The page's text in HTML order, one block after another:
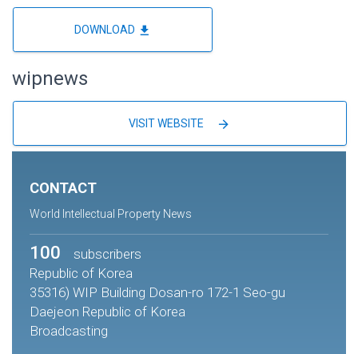
DOWNLOAD file_download
wipnews
VISIT WEBSITE arrow_forward
CONTACT
World Intellectual Property News
100
subscribers
Republic of Korea
35316) WIP Building Dosan-ro 172-1 Seo-gu
Daejeon Republic of Korea
Broadcasting